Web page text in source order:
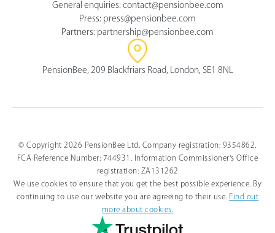
General enquiries: contact@pensionbee.com
Press: press@pensionbee.com
Partners: partnership@pensionbee.com
PensionBee, 209 Blackfriars Road, London, SE1 8NL
© Copyright 2026 PensionBee Ltd. Company registration: 9354862.
FCA Reference Number: 744931. Information Commissioner's Office
registration: ZA131262
We use cookies to ensure that you get the best possible experience. By
continuing to use our website you are agreeing to their use. Find out
more about cookies.